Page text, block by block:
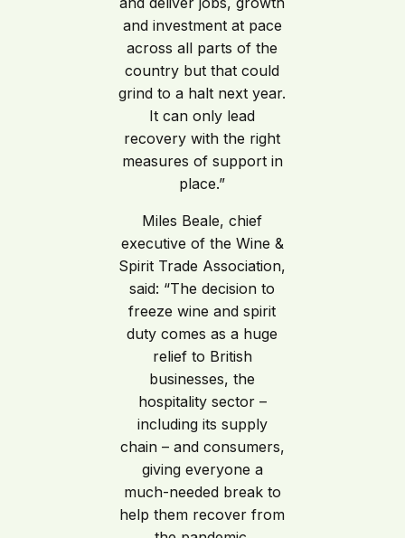
and investment at pace
across all parts of the
country but that could
grind to a halt next year.
It can only lead
recovery with the right
measures of support in
place.”
Miles Beale, chief
executive of the Wine &
Spirit Trade Association,
said: “The decision to
freeze wine and spirit
duty comes as a huge
relief to British
businesses, the
hospitality sector –
including its supply
chain – and consumers,
giving everyone a
much-needed break to
help them recover from